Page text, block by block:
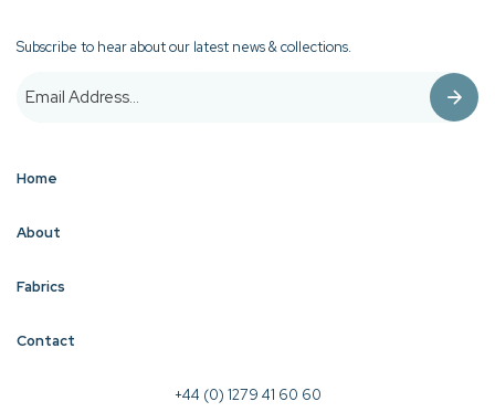
Subscribe to hear about our latest news & collections.
Home
About
Fabrics
Contact
+44 (0) 1279 41 60 60